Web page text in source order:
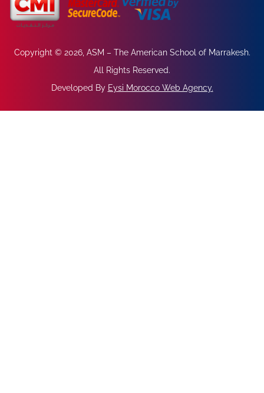
Copyright © 2026, ASM – The American School of Marrakesh.
All Rights Reserved.
Developed By Eysi Morocco Web Agency.